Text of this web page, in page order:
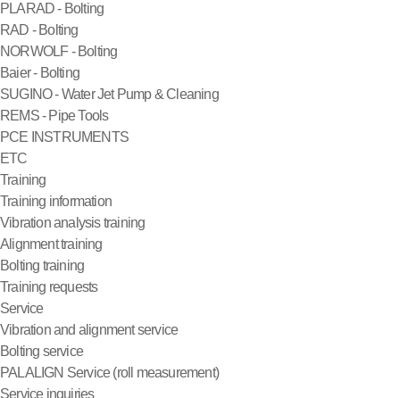
PLARAD - Bolting
RAD - Bolting
NORWOLF - Bolting
Baier - Bolting
SUGINO - Water Jet Pump & Cleaning
REMS - Pipe Tools
PCE INSTRUMENTS
ETC
Training
Training information
Vibration analysis training
Alignment training
Bolting training
Training requests
Service
Vibration and alignment service
Bolting service
PALALIGN Service (roll measurement)
Service inquiries